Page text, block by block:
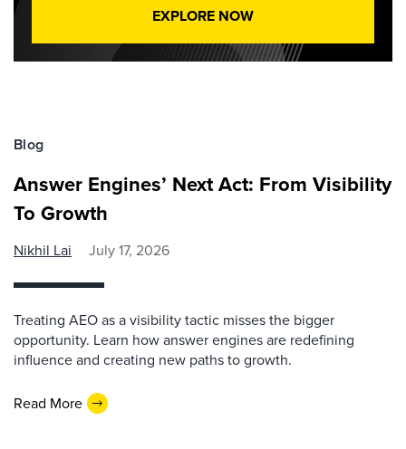
EXPLORE NOW
Blog
Answer Engines’ Next Act: From Visibility
To Growth
Nikhil Lai July 17, 2026
Treating AEO as a visibility tactic misses the bigger
opportunity. Learn how answer engines are redefining
influence and creating new paths to growth.
Read More